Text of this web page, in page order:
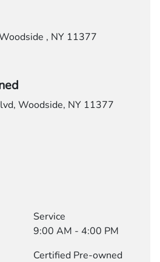
, NY 11377
Woodside, NY 11377
Service
9:00 AM - 4:00 PM
Certified Pre-owned